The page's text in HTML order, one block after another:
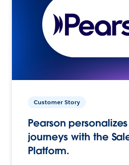
Customer Story
Pearson
journeys with the
Platform.